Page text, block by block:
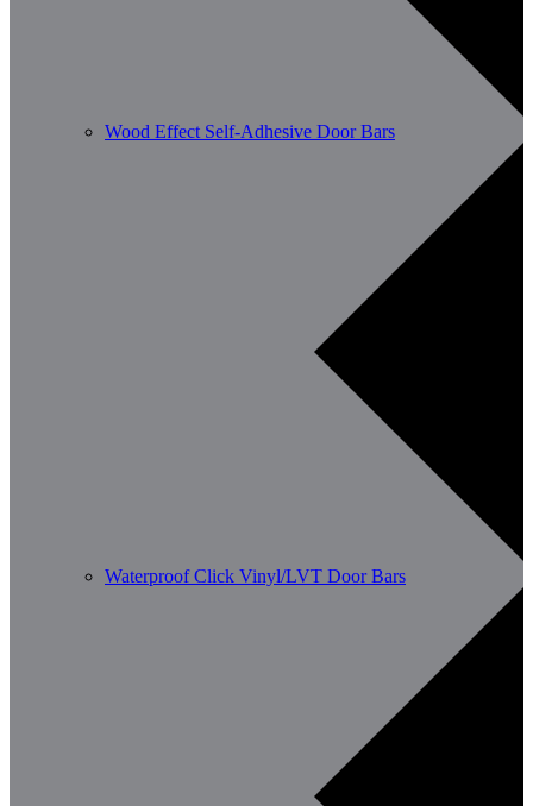
Wood Effect Self-Adhesive Door Bars
Waterproof Click Vinyl/LVT Door Bars